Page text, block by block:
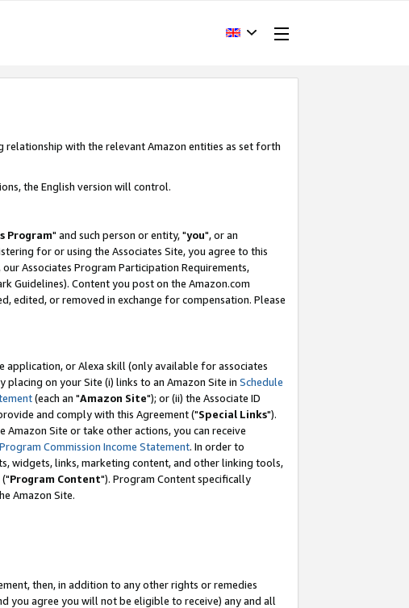
relationship with the relevant Amazon entities as set forth
the English version will control.
Program" and such person or entity, "you", or an
for or using the Associates Site, you agree to this
Associates Program Participation Requirements,
Guidelines). Content you post on the Amazon.com
edited, or removed in exchange for compensation. Please
application, or Alexa skill (only available for associates
placing on your Site (i) links to an Amazon Site in Schedule
(each an "Amazon Site"); or (ii) the Associate ID
and comply with this Agreement ("Special Links").
Site or take other actions, you can receive
Commission Income Statement. In order to
widgets, links, marketing content, and other linking tools,
Program Content"). Program Content specifically
Amazon Site.
then, in addition to any other rights or remedies
you agree you will not be eligible to receive) any and all